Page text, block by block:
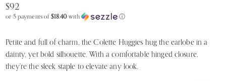
$92
or 5 payments of $18.40with ⓘ
Petite and full of charm, the Colette Huggies hug the earlobe in a
dainty, yet bold silhouette. With a comfortable hinged closure,
they’re the sleek staple to elevate any look.